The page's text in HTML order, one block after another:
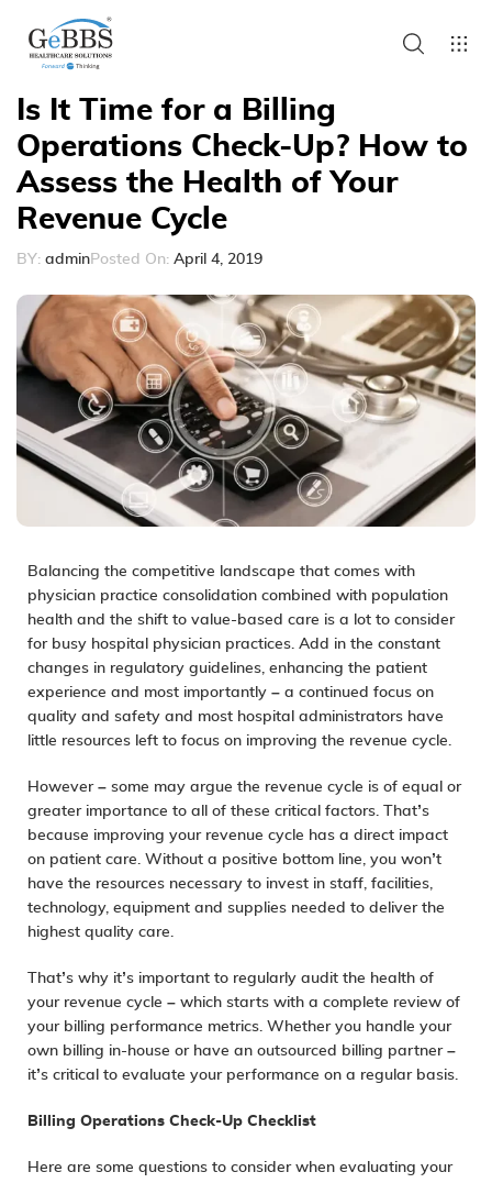
Is It Time for a Billing
Operations Check-Up? How to
Assess the Health of Your
Revenue Cycle
BY: adminPosted On: April 4, 2019
Balancing the competitive landscape that comes with
physician practice consolidation combined with population
health and the shift to value-based care is a lot to consider
for busy hospital physician practices. Add in the constant
changes in regulatory guidelines, enhancing the patient
experience and most importantly – a continued focus on
quality and safety and most hospital administrators have
little resources left to focus on improving the revenue cycle.
However – some may argue the revenue cycle is of equal or
greater importance to all of these critical factors. That’s
because improving your revenue cycle has a direct impact
on patient care. Without a positive bottom line, you won’t
have the resources necessary to invest in staff, facilities,
technology, equipment and supplies needed to deliver the
highest quality care.
That’s why it’s important to regularly audit the health of
your revenue cycle – which starts with a complete review of
your billing performance metrics. Whether you handle your
own billing in-house or have an outsourced billing partner –
it’s critical to evaluate your performance on a regular basis.
Billing Operations Check-Up Checklist
Here are some questions to consider when evaluating your